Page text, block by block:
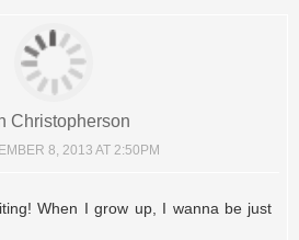
Christopherson
8, 2013 AT 2:50PM
When I grow up, I wanna be just